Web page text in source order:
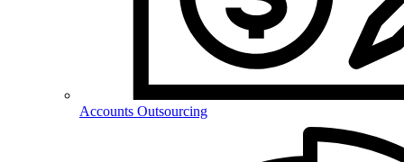
Accounts Outsourcing